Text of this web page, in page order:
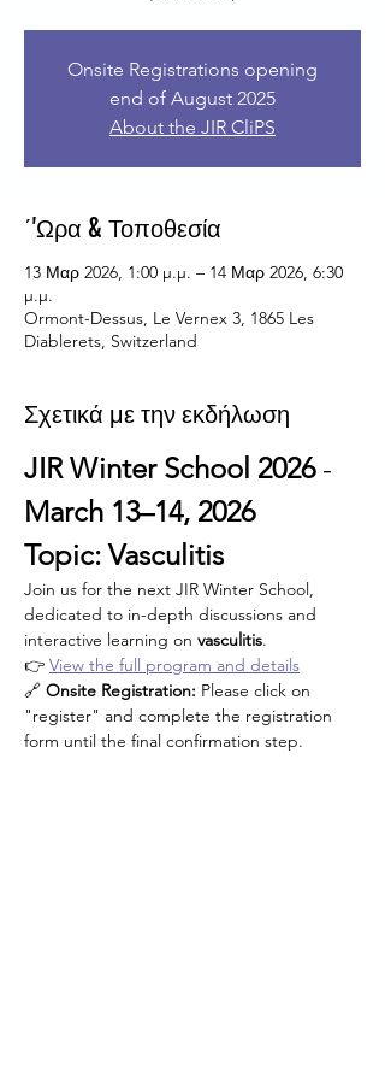
Onsite Registrations opening
end of August 2025
About the JIR CliPS
΄'Ωρα & Τοποθεσία
13 Μαρ 2026, 1:00 μ.μ. – 14 Μαρ 2026, 6:30
μ.μ.
Ormont-Dessus, Le Vernex 3, 1865 Les
Diablerets, Switzerland
Σχετικά με την εκδήλωση
JIR Winter School 2026 -
March 13–14, 2026
Topic: Vasculitis
Join us for the next JIR Winter School,
dedicated to in-depth discussions and
interactive learning on vasculitis.
👉 View the full program and details
🔗 Onsite Registration: Please click on
"register" and complete the registration
form until the final confirmation step.